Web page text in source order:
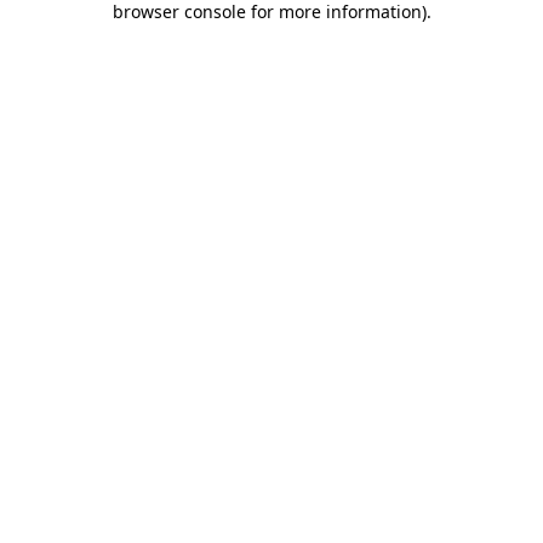
browser console for more information).